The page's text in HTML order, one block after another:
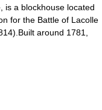
is a blockhouse located
for the Battle of Lacolle
around 1781,